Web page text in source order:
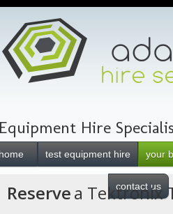
Hire
test equipment hire your
contact us
Reservea Tektronix